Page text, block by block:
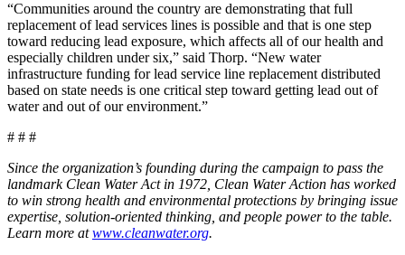
“Communities around the country are demonstrating that full
replacement of lead services lines is possible and that is one step
toward reducing lead exposure, which affects all of our health and
especially children under six,” said Thorp. “New water
infrastructure funding for lead service line replacement distributed
based on state needs is one critical step toward getting lead out of
water and out of our environment.”
# # #
Since the organization’s founding during the campaign to pass the
landmark Clean Water Act in 1972, Clean Water Action has worked
to win strong health and environmental protections by bringing issue
expertise, solution-oriented thinking, and people power to the table.
Learn more atwww.cleanwater.org.